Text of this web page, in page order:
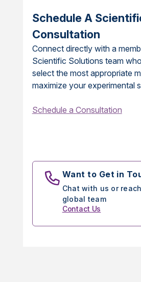
Schedule A
Consultation
Connect directly with a
Scientific Solutions team
select the most appropriate
maximize your experimental
Schedule a Consultation
Want to Get in
Chat with us or
global team
Contact Us